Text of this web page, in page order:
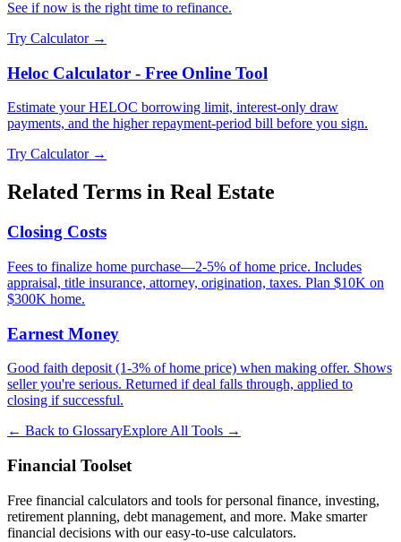
See if now is the right time to refinance.
Try Calculator →
Heloc Calculator - Free Online Tool
Estimate your HELOC borrowing limit, interest-only draw
payments, and the higher repayment-period bill before you sign.
Try Calculator →
Related Terms in Real Estate
Closing Costs
Fees to finalize home purchase—2-5% of home price. Includes
appraisal, title insurance, attorney, origination, taxes. Plan $10K on
$300K home.
Earnest Money
Good faith deposit (1-3% of home price) when making offer. Shows
seller you're serious. Returned if deal falls through, applied to
closing if successful.
← Back to GlossaryExplore All Tools →
Financial Toolset
Free financial calculators and tools for personal finance, investing,
retirement planning, debt management, and more. Make smarter
financial decisions with our easy-to-use calculators.